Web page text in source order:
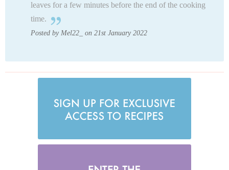
leaves for a few minutes before the end of the cooking
time.
Posted by Mel22_ on 21st January 2022